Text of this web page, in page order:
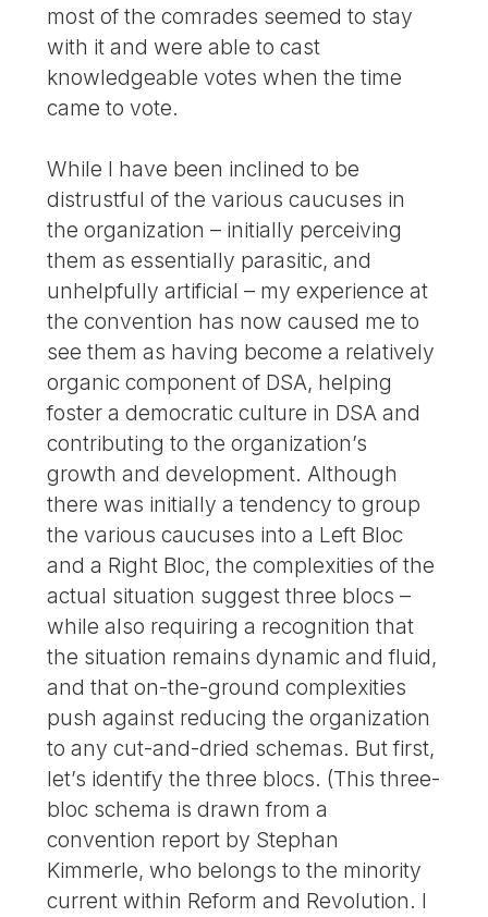
most of the comrades seemed to stay
with it and were able to cast
knowledgeable votes when the time
came to vote.
While I have been inclined to be
distrustful of the various caucuses in
the organization – initially perceiving
them as essentially parasitic, and
unhelpfully artificial – my experience at
the convention has now caused me to
see them as having become a relatively
organic component of DSA, helping
foster a democratic culture in DSA and
contributing to the organization’s
growth and development. Although
there was initially a tendency to group
the various caucuses into a Left Bloc
and a Right Bloc, the complexities of the
actual situation suggest three blocs –
while also requiring a recognition that
the situation remains dynamic and fluid,
and that on-the-ground complexities
push against reducing the organization
to any cut-and-dried schemas. But first,
let’s identify the three blocs. (This three-
bloc schema is drawn from a
convention report by Stephan
Kimmerle, who belongs to the minority
current within Reform and Revolution. I